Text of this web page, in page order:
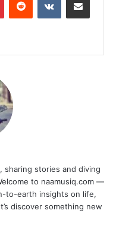
sharing stories and diving
to naamusiq.com —
to-earth insights on life,
discover something new